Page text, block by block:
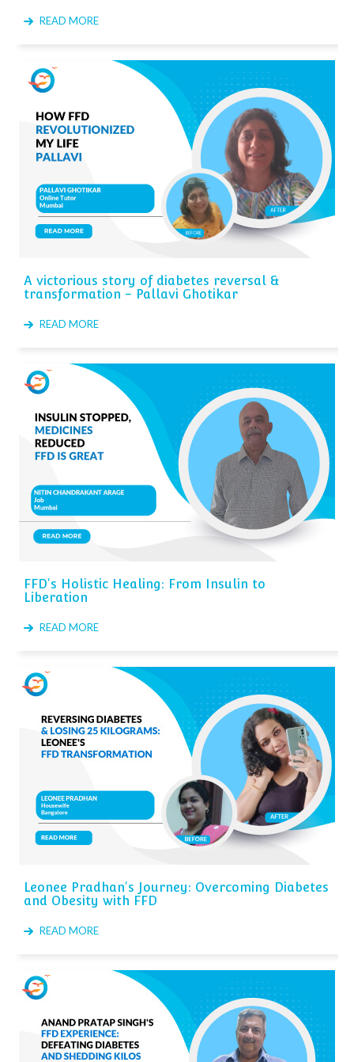
READ MORE
A victorious story of diabetes reversal &
transformation - Pallavi Ghotikar
READ MORE
FFD's Holistic Healing: From Insulin to
Liberation
READ MORE
Leonee Pradhan's Journey: Overcoming Diabetes
and Obesity with FFD
READ MORE